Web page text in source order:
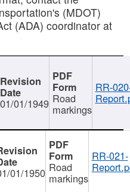
(MDOT)
(ADA) coordinator at
01/01/1949 Road
markings
RR-
01/1950 Road
markings
RR-021-